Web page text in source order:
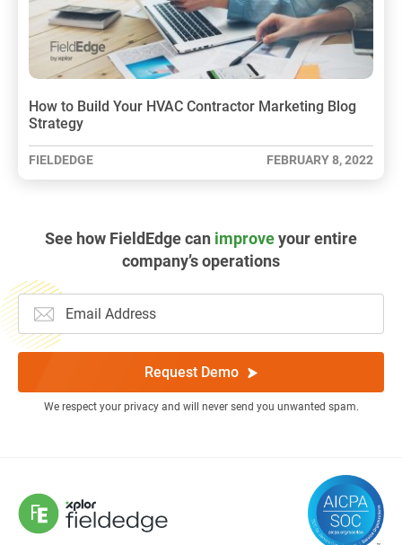
How to Build Your HVAC Contractor Marketing Blog
Strategy
FIELDEDGE FEBRUARY 8, 2022
See how FieldEdge can improveyour entire
company’s operations
Request Demo
We respect your privacy and will never send you unwanted spam.